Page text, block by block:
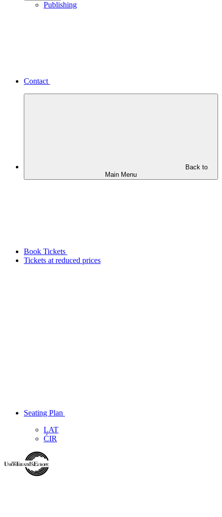
Publishing
Contact
Back to
Main Menu
Book Tickets
Tickets at reduced prices
Seating Plan
LAT
ĆIR